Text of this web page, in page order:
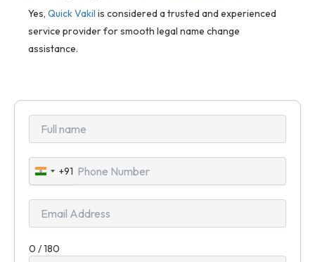
Yes, Quick Vakil is considered a trusted and experienced
service provider for smooth legal name change
assistance.
India
+91
+91
0 / 180